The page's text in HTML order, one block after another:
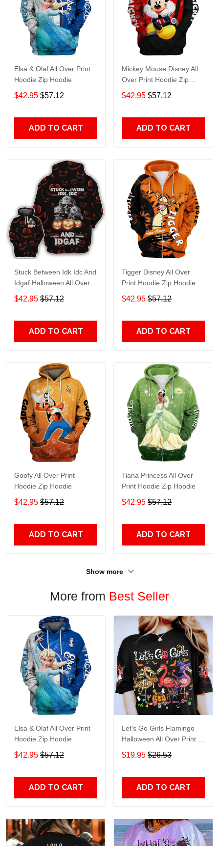
Elsa & Olaf All Over Print
Hoodie Zip Hoodie
$42.95 $57.12
ADD TO CART
Mickey Mouse Disney All
Over Print Hoodie Zip
Hoodie
$42.95 $57.12
ADD TO CART
Stuck Between Idk Idc And
Idgaf Halloween All Over
Print Hoodie Zip Hoodie
$42.95 $57.12
ADD TO CART
Tigger Disney All Over
Print Hoodie Zip Hoodie
$42.95 $57.12
ADD TO CART
Goofy All Over Print
Hoodie Zip Hoodie
$42.95 $57.12
ADD TO CART
Tiana Princess All Over
Print Hoodie Zip Hoodie
$42.95 $57.12
ADD TO CART
Show more
More from Best Seller
Elsa & Olaf All Over Print
Hoodie Zip Hoodie
$42.95 $57.12
ADD TO CART
Let's Go Girls Flamingo
Halloween All Over Print T-
Shirt Hoodie
$19.95 $26.53
ADD TO CART